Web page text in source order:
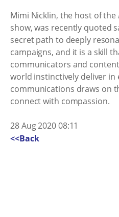
Mimi Nicklin, the host of the
show, was recently quoted
secret path to deeply
campaigns, and it is a skill
communicators and
world instinctively deliver in
communications draws on
connect with compassion.
28 Aug 2020 08:11
<<Back